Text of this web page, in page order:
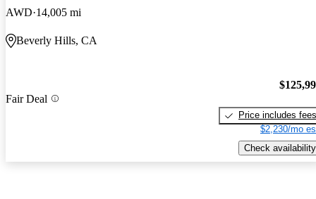
AWD 14,005 mi
Beverly Hills, CA
Fair Deal
Price includes fees
$2,230/mo
Check availability